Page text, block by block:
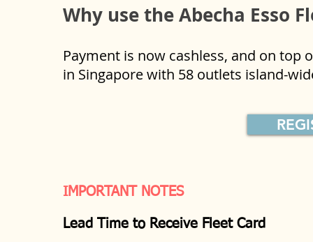
Why use the Abecha Esso
Payment is now cashless, and on
in Singapore with 58 outlets island-
IMPORTANT NOTES
Lead Time to Receive Fleet Card